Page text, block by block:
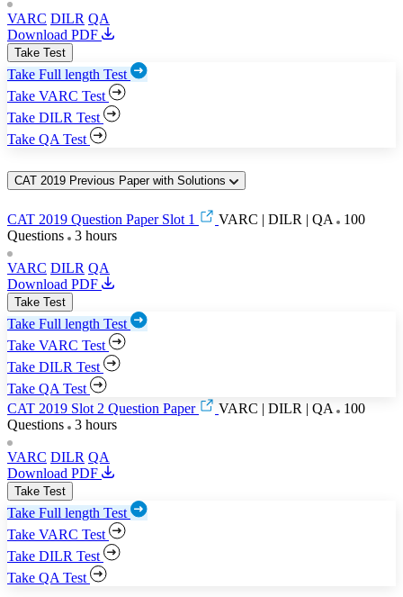
VARC DILR QA
Download PDF
Take Test
Take Full length Test
Take VARC Test
Take DILR Test
Take QA Test
CAT 2019 Previous Paper with Solutions
CAT 2019 Question Paper Slot 1 VARC | DILR | QA
100
Questions
3 hours
VARC DILR QA
Download PDF
Take Test
Take Full length Test
Take VARC Test
Take DILR Test
Take QA Test
CAT 2019 Slot 2 Question Paper
VARC | DILR | QA
100
Questions
3 hours
VARC DILR QA
Download PDF
Take Test
Take Full length Test
Take VARC Test
Take DILR Test
Take QA Test